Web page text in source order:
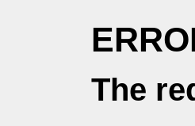
The